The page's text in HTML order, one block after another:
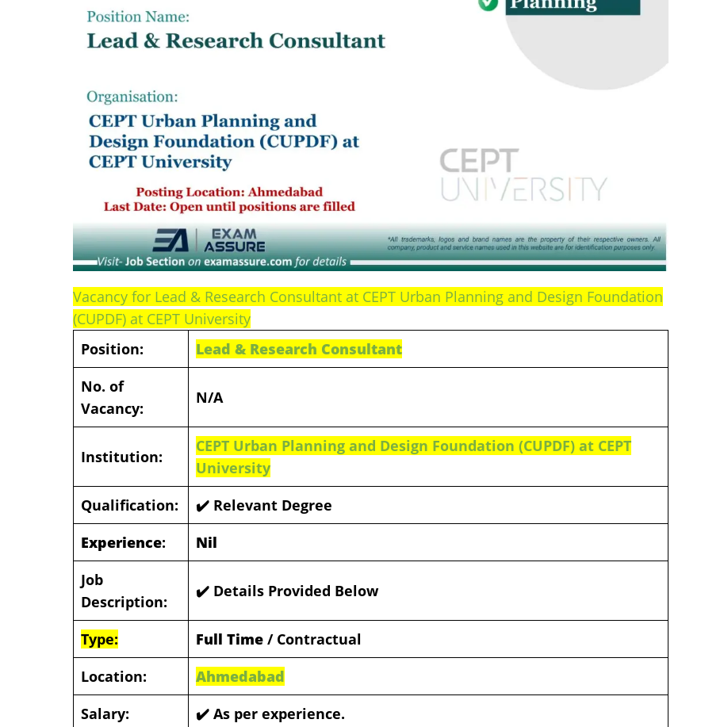
Vacancy for Lead & Research Consultant at CEPT Urban Planning and Design Foundation
(CUPDF) at CEPT University
Position:
Lead & Research Consultant
No. of
Vacancy:
N/A
Institution:
CEPT Urban Planning and Design Foundation (CUPDF) at CEPT
University
Qualification:
✔️ Relevant Degree
Experience:
Nil
Job
Description:
✔️ Details Provided Below
Type: Full Time / Contractual
Location:
Ahmedabad
Salary:
✔️ As per experience.